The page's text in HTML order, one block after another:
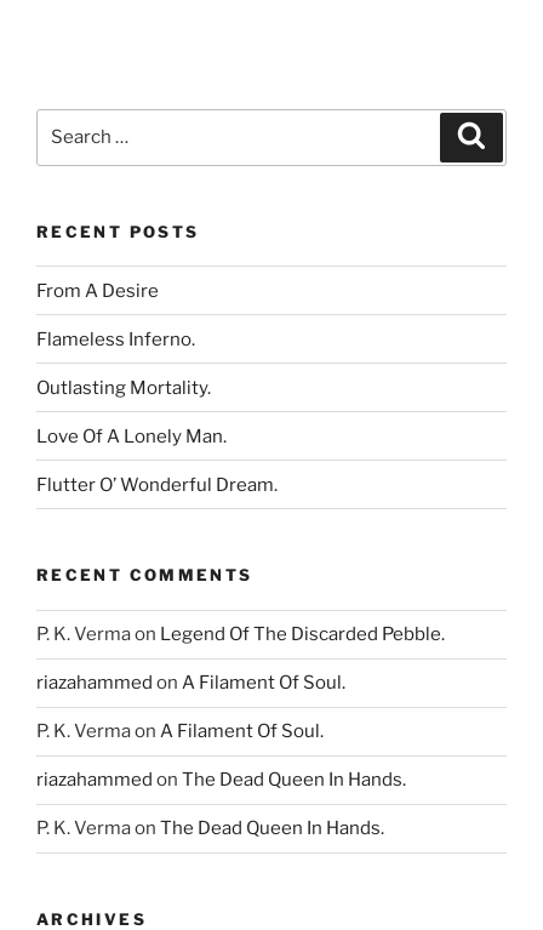
RECENT POSTS
From A Desire
Flameless Inferno.
Outlasting Mortality.
Love Of A Lonely Man.
Flutter O’ Wonderful Dream.
RECENT COMMENTS
P. K. Vermaon Legend Of The Discarded Pebble.
riazahammed on A Filament Of Soul.
P. K. Vermaon A Filament Of Soul.
riazahammed on The Dead Queen In Hands.
P. K. Vermaon The Dead Queen In Hands.
ARCHIVES